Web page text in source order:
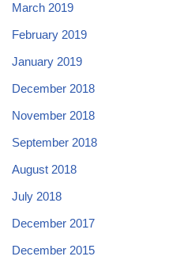
March 2019
February 2019
January 2019
December 2018
November 2018
September 2018
August 2018
July 2018
December 2017
December 2015